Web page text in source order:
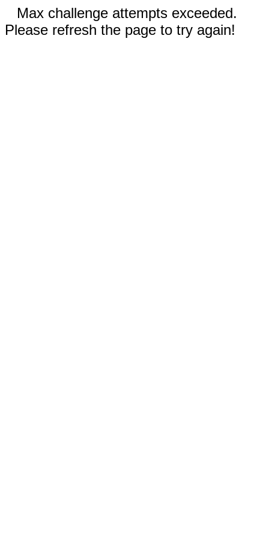
Max challenge attempts exceeded.
Please refresh the page to try again!